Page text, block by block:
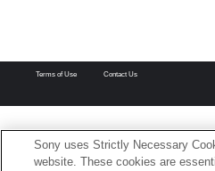
Terms of Use Contact Us
Sony uses Strictly Necessary
website. These cookies are